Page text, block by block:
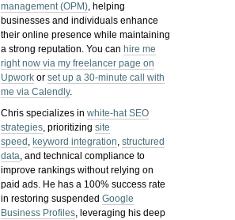
management (OPM), helping
businesses and individuals enhance
their online presence while maintaining
a strong reputation.You can hire me
right now via my freelancer page on
Upwork orset up a 30-minute call with
me via Calendly.
Chris specializes inwhite-hat SEO
strategies, prioritizingsite
speed , keyword integration,structured
data, and technical compliance to
improve rankings without relying on
paid ads. He has a 100% success rate
in restoring suspendedGoogle
Business Profiles, leveraging his deep